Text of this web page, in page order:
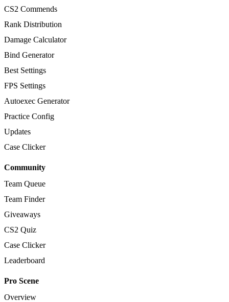
CS2 Commends
Rank Distribution
Damage Calculator
Bind Generator
Best Settings
FPS Settings
Autoexec Generator
Practice Config
Updates
Case Clicker
Community
Team Queue
Team Finder
Giveaways
CS2 Quiz
Case Clicker
Leaderboard
Pro Scene
Overview